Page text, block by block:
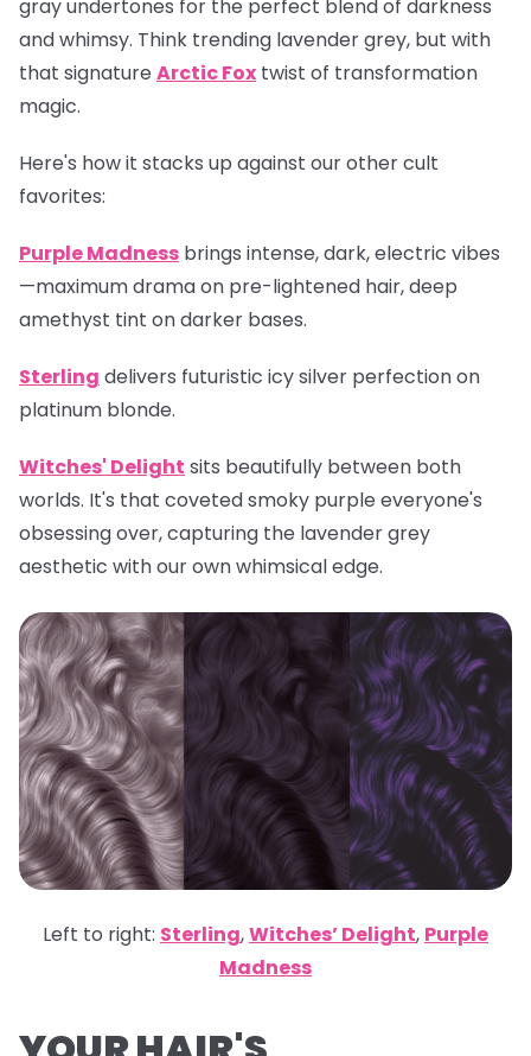
gray undertones for the perfect blend of darkness
and whimsy. Think trending lavender grey, but with
that signature Arctic Fox twist of transformation
magic.
Here's how it stacks up against our other cult
favorites:
Purple Madness brings intense, dark, electric vibes
—maximum drama on pre-lightened hair, deep
amethyst tint on darker bases.
Sterling delivers futuristic icy silver perfection on
platinum blonde.
Witches' Delight sits beautifully between both
worlds. It's that coveted smoky purple everyone's
obsessing over, capturing the lavender grey
aesthetic with our own whimsical edge.
Left to right: Sterling,Witches’ Delight, Purple
Madness